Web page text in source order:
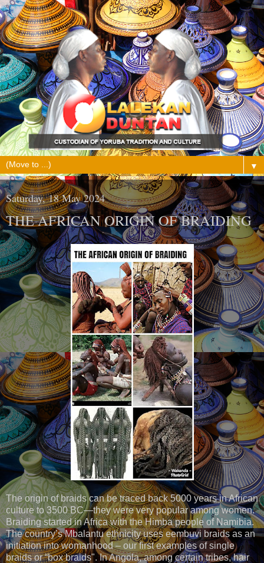
▼
Saturday, 18 May 2024
THE AFRICAN ORIGIN OF BRAIDING
The origin of braids can be traced back 5000 years in African
culture to 3500 BC—they were very popular among women.
Braiding started in Africa with the Himba people of Namibia.
The country’s Mbalantu ethnicity uses eembuvi braids as an
initiation into womanhood – our first examples of single
braids or “box braids". In Angola, among certain tribes, hair